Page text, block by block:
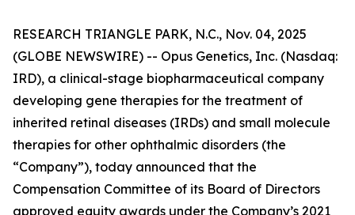
RESEARCH TRIANGLE PARK, N.C., Nov. 04, 2025
(GLOBE NEWSWIRE) -- Opus Genetics, Inc. (Nasdaq:
IRD), a clinical-stage biopharmaceutical company
developing gene therapies for the treatment of
inherited retinal diseases (IRDs) and small molecule
therapies for other ophthalmic disorders (the
“Company”), today announced that the
Compensation Committee of its Board of Directors
approved equity awards under the Company’s 2021